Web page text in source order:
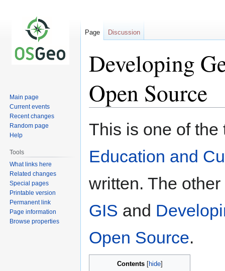
Developing
Open Source
Jump
Jump
This is one of the
Education and
written. The
GIS and
Open Source.
Contents
Page Discussion
Main page
Current events
Recent changes
Random page
Help
Tools
What links here
Related changes
Special pages
Printable version
Permanent link
Page information
Browse properties